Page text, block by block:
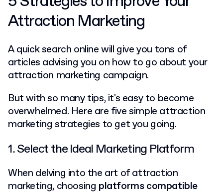
Attraction Marketing
A quick search online will give you tons of
articles advising you on how to go about your
attraction marketing campaign.
But with so many tips, it's easy to become
overwhelmed. Here are five simple attraction
marketing strategies to get you going.
1. Select the Ideal Marketing Platform
When delving into the art of attraction
marketing, choosing platforms compatible